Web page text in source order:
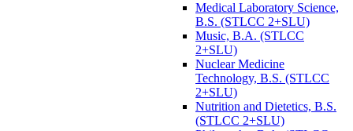
Medical Laboratory Science,
B.S. (STLCC 2+SLU)
Music, B.A. (STLCC
2+SLU)
Nuclear Medicine
Technology, B.S. (STLCC
2+SLU)
Nutrition and Dietetics, B.S.
(STLCC 2+SLU)